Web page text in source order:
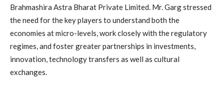
Brahmashira Astra Bharat Private Limited. Mr. Garg stressed
the need for the key players to understand both the
economies at micro-levels, work closely with the regulatory
regimes, and foster greater partnerships in investments,
innovation, technology transfers as well as cultural
exchanges.